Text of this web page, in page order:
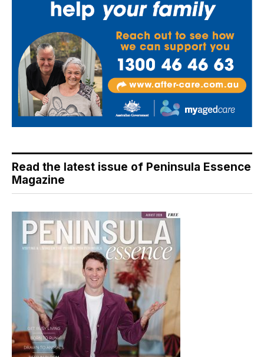
Read the latest issue of Peninsula Essence
Magazine